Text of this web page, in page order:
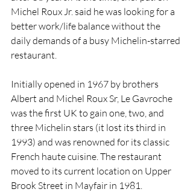
Michel Roux Jr. said he was looking for a
better work/life balance without the
daily demands of a busy Michelin-starred
restaurant.
Initially opened in 1967 by brothers
Albert and Michel Roux Sr, Le Gavroche
was the first UK to gain one, two, and
three Michelin stars (it lost its third in
1993) and was renowned for its classic
French haute cuisine. The restaurant
moved to its current location on Upper
Brook Street in Mayfair in 1981.